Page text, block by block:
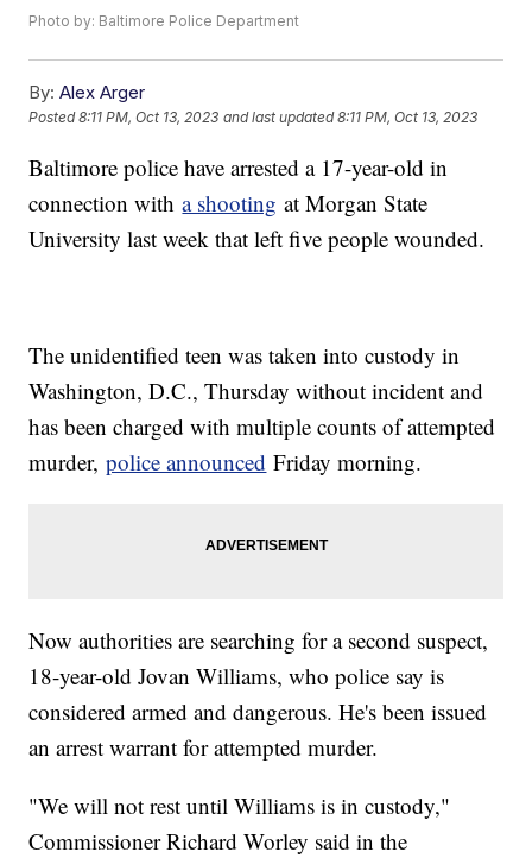
Photo by: Baltimore Police Department
By: Alex Arger
Posted8:11 PM, Oct 13, 2023 and last updated 8:11 PM, Oct 13, 2023
Baltimore police have arrested a 17-year-old in
connection witha shooting at Morgan State
University last week that left five people wounded.
The unidentified teen was taken into custody in
Washington, D.C., Thursday without incident and
has been charged with multiple counts of attempted
murder,police announced Friday morning.
Now authorities are searching for a second suspect,
18-year-old Jovan Williams, who police say is
considered armed and dangerous. He's been issued
an arrest warrant for attempted murder.
"We will not rest until Williams is in custody,"
Commissioner Richard Worley said in the